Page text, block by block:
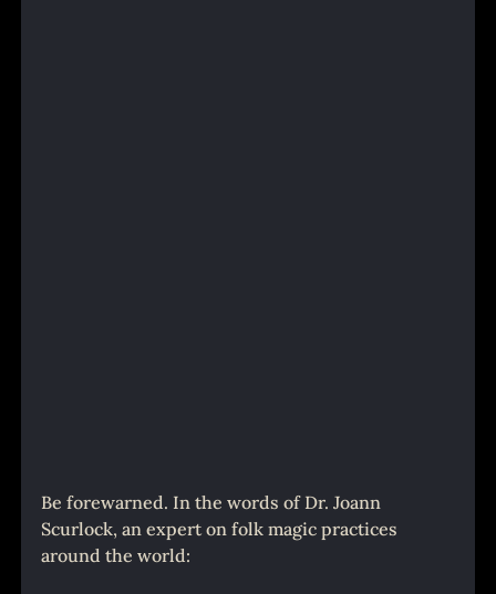
Be forewarned. In the words of Dr. Joann
Scurlock, an expert on folk magic practices
around the world: